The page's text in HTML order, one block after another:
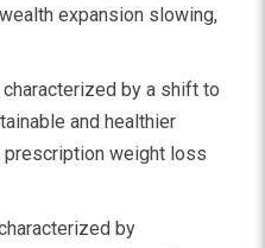
expansion slowing,
by a shift to
and healthier
prescription weight loss
by